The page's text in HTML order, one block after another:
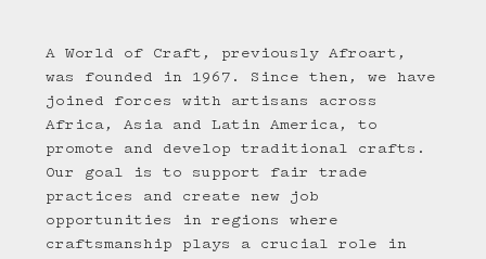
A World of Craft, previously Afroart,
was founded in 1967. Since then, we have
joined forces with artisans across
Africa, Asia and Latin America, to
promote and develop traditional crafts.
Our goal is to support fair trade
practices and create new job
opportunities in regions where
craftsmanship plays a crucial role in